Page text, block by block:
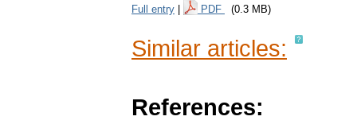
Full entry PDF (0.3 MB)
Similar articles:
References: